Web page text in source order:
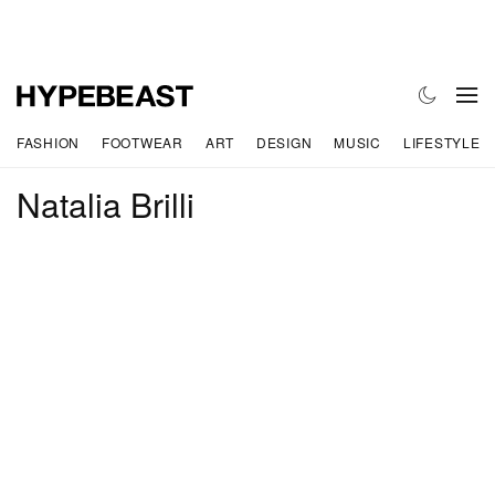
FASHION FOOTWEAR ART DESIGN MUSIC LIFESTYLE
Natalia Brilli